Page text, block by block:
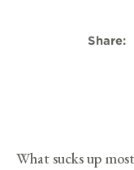
Share:
What sucks up